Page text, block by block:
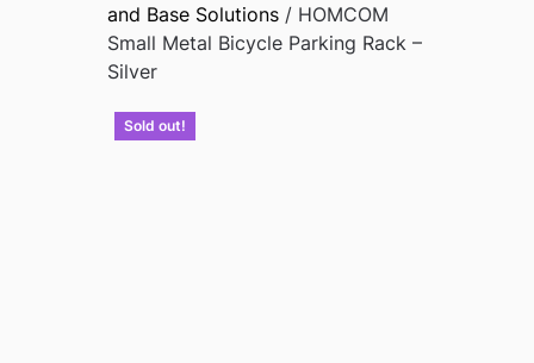
and Base Solutions/ HOMCOM
Small Metal Bicycle Parking Rack –
Silver
Sold out!